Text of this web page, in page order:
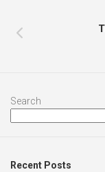
Search
Recent Posts